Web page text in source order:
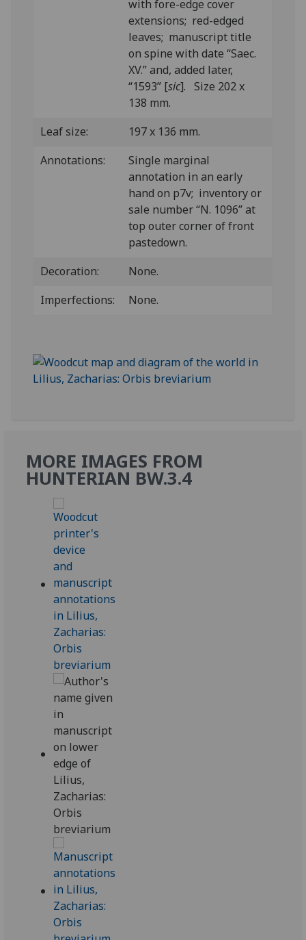
with fore-edge cover
extensions; red-edged
leaves; manuscript title
on spine with date “Saec.
XV.” and, added later,
“1593” [sic]. Size 202 x
138 mm.
Leaf size:
197 x 136 mm.
Annotations:
Single marginal
annotation in an early
hand on p7v; inventory or
sale number “N. 1096” at
top outer corner of front
pastedown.
Decoration:
None.
Imperfections:
None.
MORE IMAGES FROM
HUNTERIAN BW.3.4